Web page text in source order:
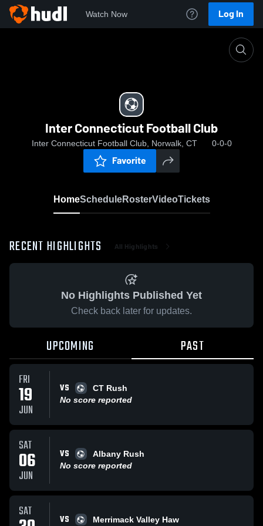
Watch Now Log In
Inter Connecticut Football Club
Inter Connecticut Football Club, Norwalk, CT 0-0-0
Favorite
HomeScheduleRosterVideoTickets
RECENT HIGHLIGHTS All Highlights
No Highlights Published Yet
Check back later for updates.
UPCOMING PAST
FRI
19
JUN
VS
CT Rush
No score reported
SAT
06
JUN
VS
Albany Rush
No score reported
SAT VS Merrimack Valley Haw